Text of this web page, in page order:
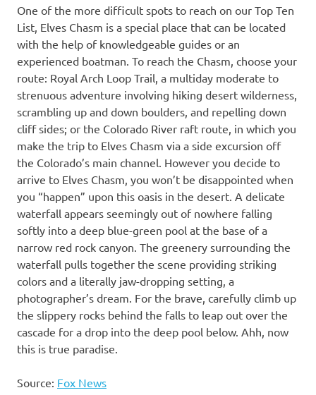
One of the more difficult spots to reach on our Top Ten
List, Elves Chasm is a special place that can be located
with the help of knowledgeable guides or an
experienced boatman. To reach the Chasm, choose your
route: Royal Arch Loop Trail, a multiday moderate to
strenuous adventure involving hiking desert wilderness,
scrambling up and down boulders, and repelling down
cliff sides; or the Colorado River raft route, in which you
make the trip to Elves Chasm via a side excursion off
the Colorado’s main channel. However you decide to
arrive to Elves Chasm, you won’t be disappointed when
you “happen” upon this oasis in the desert. A delicate
waterfall appears seemingly out of nowhere falling
softly into a deep blue-green pool at the base of a
narrow red rock canyon. The greenery surrounding the
waterfall pulls together the scene providing striking
colors and a literally jaw-dropping setting, a
photographer’s dream. For the brave, carefully climb up
the slippery rocks behind the falls to leap out over the
cascade for a drop into the deep pool below. Ahh, now
this is true paradise.
Source: Fox News